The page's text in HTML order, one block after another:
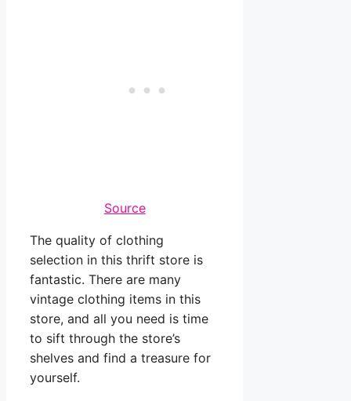
Source
The quality of clothing
selection in this thrift store is
fantastic. There are many
vintage clothing items in this
store, and all you need is time
to sift through the store’s
shelves and find a treasure for
yourself.